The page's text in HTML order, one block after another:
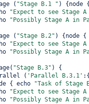
( "Stage B.1 " ) {node
"Expect to see Stage
"Possibly Stage A in
( "Stage B.2" ) {node {
"Expect to see Stage
"Possibly Stage A in
"Stage B.3" ) {
( 'Parallel B.3.1' :{
{ echo
"Task of
"Expect to see Stage
"Possibly Stage A in